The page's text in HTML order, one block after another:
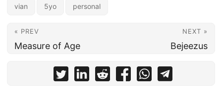
vian 5yo personal
« PREV
Measure of Age
NEXT »
Bejeezus